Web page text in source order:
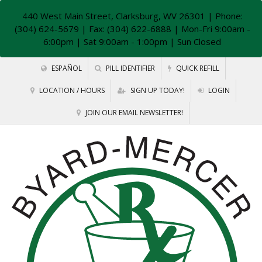
440 West Main Street, Clarksburg, WV 26301 | Phone:
(304) 624-5679 | Fax: (304) 622-6888 | Mon-Fri 9:00am -
6:00pm | Sat 9:00am - 1:00pm | Sun Closed
ESPAÑOL PILL IDENTIFIER QUICK REFILL
LOCATION / HOURS SIGN UP TODAY! LOGIN
JOIN OUR EMAIL NEWSLETTER!